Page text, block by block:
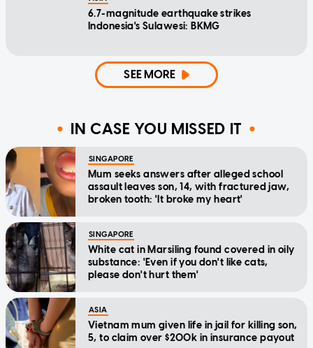
6.7-magnitude earthquake strikes
Indonesia's Sulawesi: BKMG
SEE MORE
IN CASE YOU MISSED IT
SINGAPORE
Mum seeks answers after alleged school
assault leaves son, 14, with fractured jaw,
broken tooth: 'It broke my heart'
SINGAPORE
White cat in Marsiling found covered in oily
substance: 'Even if you don't like cats,
please don't hurt them'
ASIA
Vietnam mum given life in jail for killing son,
5, to claim over $200k in insurance payout